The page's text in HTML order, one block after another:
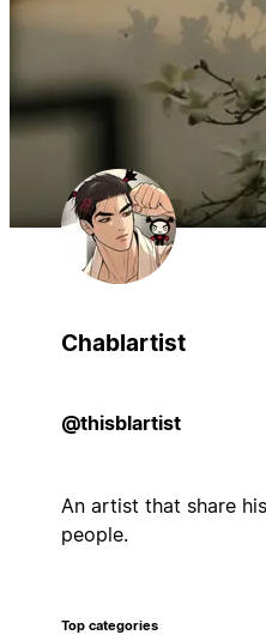
Chablartist
@thisblartist
An artist that share
people.
Top categories